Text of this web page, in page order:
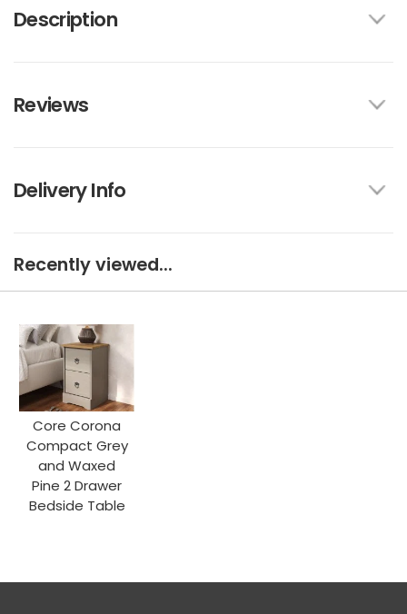
Description
Reviews
Delivery Info
Recently viewed...
Core Corona
Compact Grey
and Waxed
Pine 2 Drawer
Bedside Table